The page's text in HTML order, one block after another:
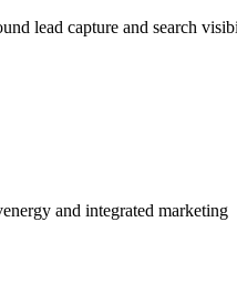
lead capture and search
and integrated marketing